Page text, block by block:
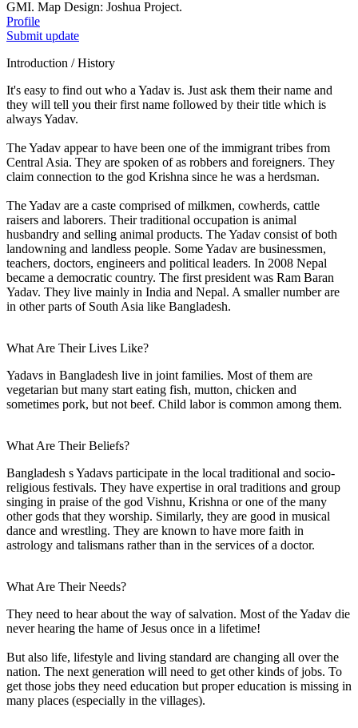
GMI. Map Design: Joshua Project.
Profile
Submit update
Introduction / History
It's easy to find out who a Yadav is. Just ask them their name and
they will tell you their first name followed by their title which is
always Yadav.
The Yadav appear to have been one of the immigrant tribes from
Central Asia. They are spoken of as robbers and foreigners. They
claim connection to the god Krishna since he was a herdsman.
The Yadav are a caste comprised of milkmen, cowherds, cattle
raisers and laborers. Their traditional occupation is animal
husbandry and selling animal products. The Yadav consist of both
landowning and landless people. Some Yadav are businessmen,
teachers, doctors, engineers and political leaders. In 2008 Nepal
became a democratic country. The first president was Ram Baran
Yadav. They live mainly in India and Nepal. A smaller number are
in other parts of South Asia like Bangladesh.
What Are Their Lives Like?
Yadavs in Bangladesh live in joint families. Most of them are
vegetarian but many start eating fish, mutton, chicken and
sometimes pork, but not beef. Child labor is common among them.
What Are Their Beliefs?
Bangladesh s Yadavs participate in the local traditional and socio-
religious festivals. They have expertise in oral traditions and group
singing in praise of the god Vishnu, Krishna or one of the many
other gods that they worship. Similarly, they are good in musical
dance and wrestling. They are known to have more faith in
astrology and talismans rather than in the services of a doctor.
What Are Their Needs?
They need to hear about the way of salvation. Most of the Yadav die
never hearing the hame of Jesus once in a lifetime!
But also life, lifestyle and living standard are changing all over the
nation. The next generation will need to get other kinds of jobs. To
get those jobs they need education but proper education is missing in
many places (especially in the villages).